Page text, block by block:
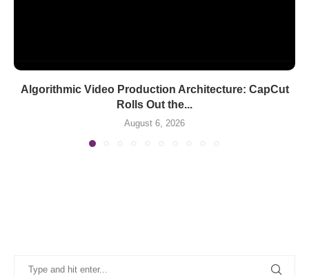
Algorithmic Video Production Architecture: CapCut
Rolls Out the...
August 6, 2026